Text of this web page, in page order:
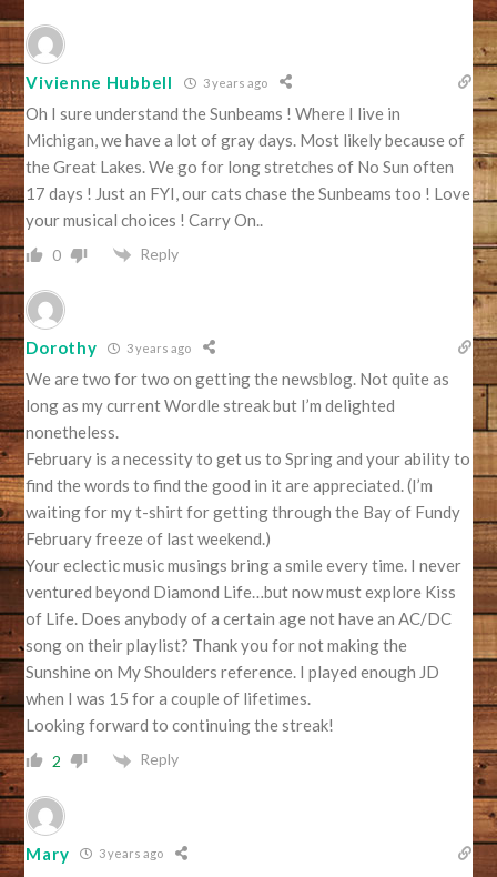
Vivienne Hubbell 3 years ago
Oh I sure understand the Sunbeams ! Where I live in
Michigan, we have a lot of gray days. Most likely because of
the Great Lakes. We go for long stretches of No Sun often
17 days ! Just an FYI, our cats chase the Sunbeams too ! Love
your musical choices ! Carry On..
0 Reply
Dorothy 3 years ago
We are two for two on getting the newsblog. Not quite as
long as my current Wordle streak but I’m delighted
nonetheless.
February is a necessity to get us to Spring and your ability to
find the words to find the good in it are appreciated. (I’m
waiting for my t-shirt for getting through the Bay of Fundy
February freeze of last weekend.)
Your eclectic music musings bring a smile every time. I never
ventured beyond Diamond Life…but now must explore Kiss
of Life. Does anybody of a certain age not have an AC/DC
song on their playlist? Thank you for not making the
Sunshine on My Shoulders reference. I played enough JD
when I was 15 for a couple of lifetimes.
Looking forward to continuing the streak!
2 Reply
Mary 3 years ago